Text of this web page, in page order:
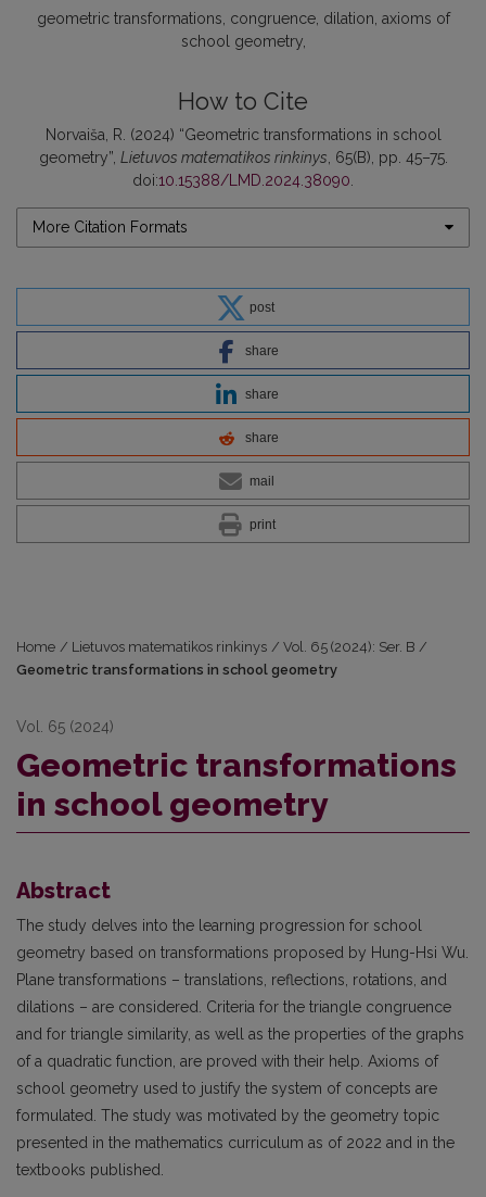
geometric transformations congruence dilation axioms of
school geometry
How to Cite
Norvaiša, R. (2024) “Geometric transformations in school
geometry”, Lietuvos matematikos rinkinys , 65(B), pp. 45–75.
doi:10.15388/LMD.2024.38090
More Citation Formats
post
share
share
share
mail
print
Home / Lietuvos matematikos rinkinys / Vol. 65 (2024): Ser. B /
Geometric transformations in school geometry
Vol. 65 (2024)
Geometric transformations
in school geometry
Abstract
The study delves into the learning progression for school
geometry based on transformations proposed by Hung-Hsi Wu.
Plane transformations – translations, reflections, rotations, and
dilations – are considered. Criteria for the triangle congruence
and for triangle similarity, as well as the properties of the graphs
of a quadratic function, are proved with their help. Axioms of
school geometry used to justify the system of concepts are
formulated. The study was motivated by the geometry topic
presented in the mathematics curriculum as of 2022 and in the
textbooks published.